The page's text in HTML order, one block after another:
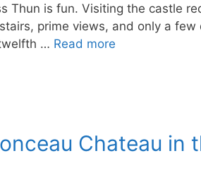
Thun is fun. Visiting the castle
prime views, and only a few
… Read more
Chateau in